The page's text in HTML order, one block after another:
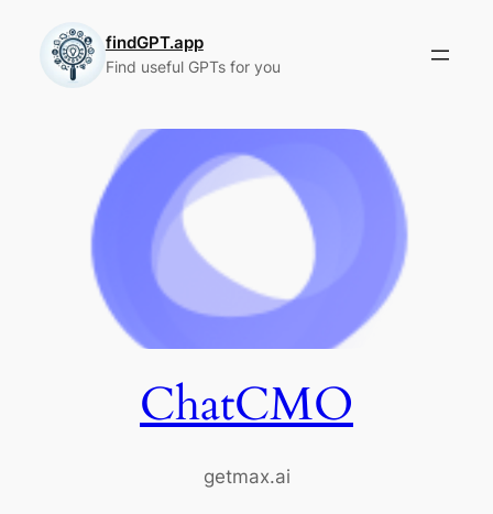
content
findGPT.app
Find useful GPTs for you
ChatCMO
getmax.ai